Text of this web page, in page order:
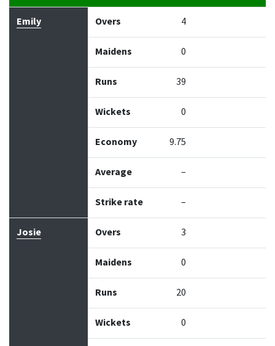
Bowler Maidens
Emily Overs 4
Maidens 0
Runs 39
Wickets 0
Economy 9.75
Average –
Strike rate –
Josie Overs 3
Maidens 0
Runs 20
Wickets 0